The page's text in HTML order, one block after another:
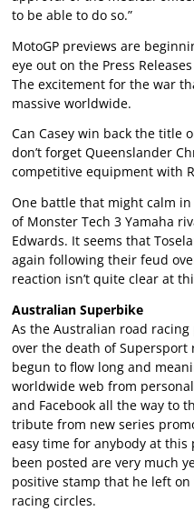
to be able to do so.”
MotoGP previews are
eye out on the Press
The excitement for the war
massive worldwide.
Can Casey win back the title
don’t forget Queenslander
competitive equipment with
One battle that might calm
of Monster Tech 3 Yamaha
Edwards. It seems that
again following their feud
reaction isn’t quite clear at
Australian Superbike
As the Australian road
over the death of Supersport
begun to flow long and
worldwide web from
and Facebook all the way to
tribute from new series
easy time for anybody at
been posted are very much
positive stamp that he left
racing circles.